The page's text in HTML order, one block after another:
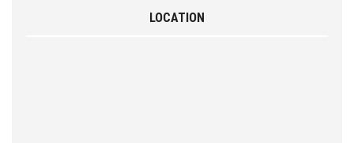
LOCATION